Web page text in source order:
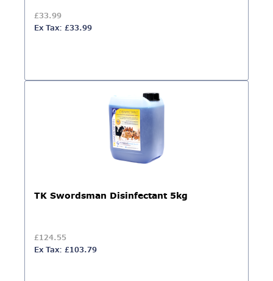
£33.99
Ex Tax: £33.99
TK Swordsman Disinfectant 5kg
£124.55
Ex Tax: £103.79